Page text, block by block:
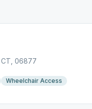
06877
Wheelchair Access